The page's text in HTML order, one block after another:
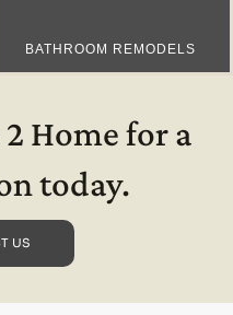
BATHROOM REMODELS
Home for a
today.
US